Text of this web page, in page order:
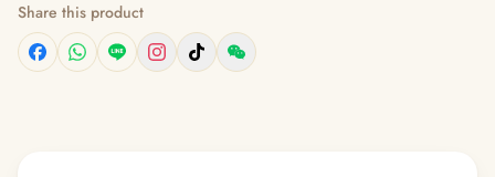
Share this product